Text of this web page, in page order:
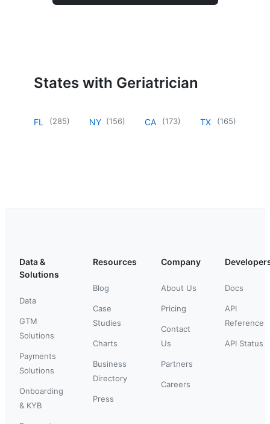
States with Geriatrician
FL (285) NY (156) CA (173) TX (165)
Data &
Solutions
Data
GTM
Solutions
Payments
Solutions
Onboarding
& KYB
Resources
Blog
Case
Studies
Charts
Business
Directory
Press
Company
About Us
Pricing
Contact
Us
Partners
Careers
Docs
API
Reference
API Status